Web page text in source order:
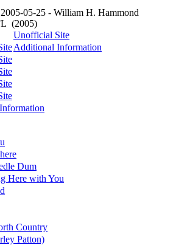
05-25 - William H. Hammond
(2005)
Unofficial Site
Additional Information
Dum
Here with You
Country
Patton)